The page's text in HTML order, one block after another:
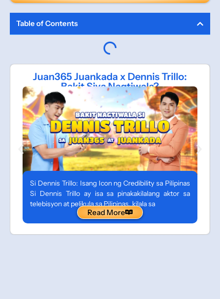
Table of Contents
Juan365 Juankada x Dennis Trillo:
Bakit Siya Nagtiwala?
Si Dennis Trillo: Isang Icon ng Credibility sa Pilipinas
Si Dennis Trillo ay isa sa pinakakilalang aktor sa
telebisyon at pelikula sa Pilipinas, kilala sa
Read More